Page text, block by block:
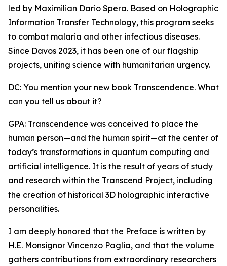
led by Maximilian Dario Spera. Based on Holographic
Information Transfer Technology, this program seeks
to combat malaria and other infectious diseases.
Since Davos 2023, it has been one of our flagship
projects, uniting science with humanitarian urgency.
DC: You mention your new book Transcendence. What
can you tell us about it?
GPA: Transcendence was conceived to place the
human person—and the human spirit—at the center of
today’s transformations in quantum computing and
artificial intelligence. It is the result of years of study
and research within the Transcend Project, including
the creation of historical 3D holographic interactive
personalities.
I am deeply honored that the Preface is written by
H.E. Monsignor Vincenzo Paglia, and that the volume
gathers contributions from extraordinary researchers